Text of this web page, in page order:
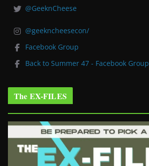
@GeeknCheese
@geekncheesecon/
Facebook Group
Back to Summer 47 - Facebook Group
The EX-FILES